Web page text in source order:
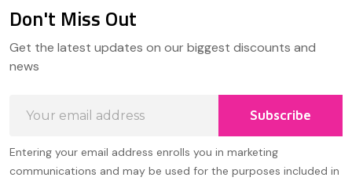
Start
Don't Miss Out
Get the latest updates on our biggest discounts and
news
Address
Subscribe
Entering your email address enrolls you in marketing
communications and may be used for the purposes included in